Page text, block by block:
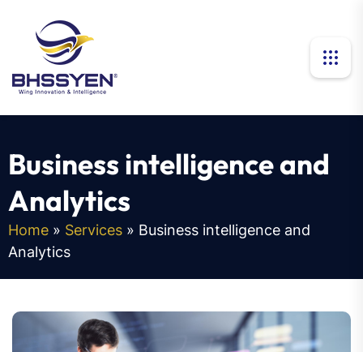
Businessintelligenceand
Analytics
Home » Services » Business intelligence and
Analytics